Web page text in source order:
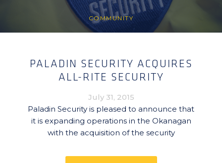
COMMUNITY
PALADIN SECURITY ACQUIRES
ALL-RITE SECURITY
July 31, 2015
Paladin Security is pleased to announce that
it is expanding operations in the Okanagan
with the acquisition of the security